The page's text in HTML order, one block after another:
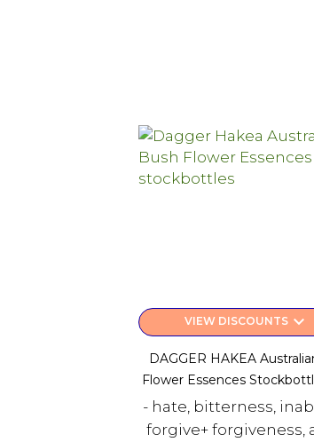
VIEW DISCOUNTSkeyboard_arrow_down
DAGGER HAKEA
Flower Essences
- hate, bitterness,
forgive+ forgiveness,